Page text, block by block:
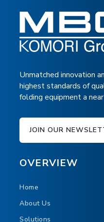
MBO's EM Quality
Finishing Line.
Unmatched innovation
highest standards of
folding equipment a
JOIN OUR
OVERVIEW
Home
About Us
Solutions